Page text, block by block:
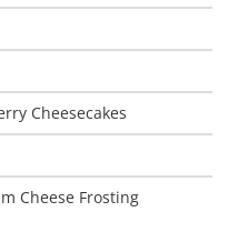
Cheesecakes
Cheese Frosting